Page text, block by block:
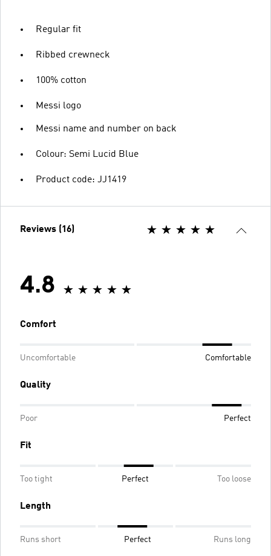
Regular fit
Ribbed crewneck
100% cotton
Messi logo
Messi name and number on back
Colour: Semi Lucid Blue
Product code: JJ1419
Reviews (16)
4.8
Comfort
Uncomfortable Comfortable
Quality
Poor Perfect
Fit
Too tight Perfect Too loose
Length
Runs short Perfect Runs long